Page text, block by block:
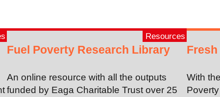
Resources
Fuel Poverty Research Library
An online resource with all the outputs
funded by Eaga Charitable Trust over 25
With